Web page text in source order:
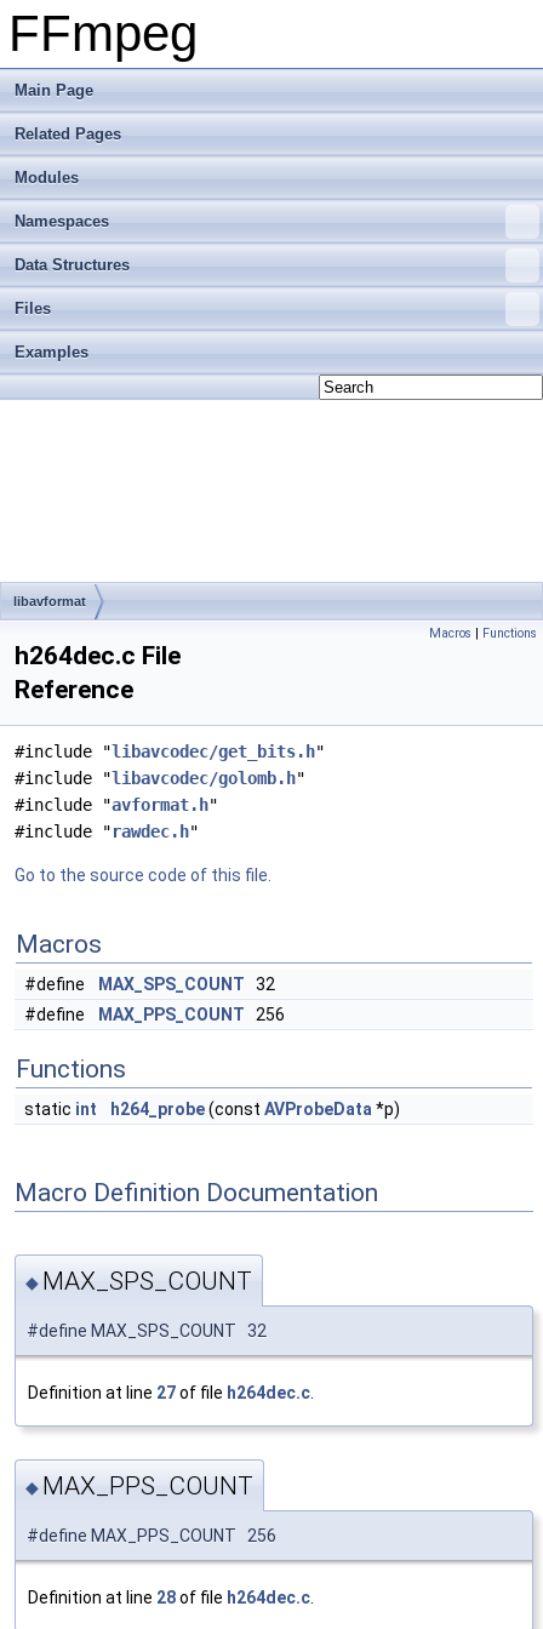
FFmpeg
Main Page
Related Pages
Modules
Namespaces
Data Structures
Files
Examples
libavformat
Macros | Functions
h264dec.c File
Reference
#include "libavcodec/get_bits.h"
#include "libavcodec/golomb.h"
#include "avformat.h"
#include "rawdec.h"
Go to the source code of this file.
Macros
#define MAX_SPS_COUNT 32
#define
MAX_PPS_COUNT 256
Functions
static int h264_probe(const AVProbeData *p)
Macro Definition Documentation
◆ MAX_SPS_COUNT
#define MAX_SPS_COUNT 32
Definition at line 27of file h264dec.c
◆ MAX_PPS_COUNT
#define MAX_PPS_COUNT 256
Definition at line 28of file h264dec.c